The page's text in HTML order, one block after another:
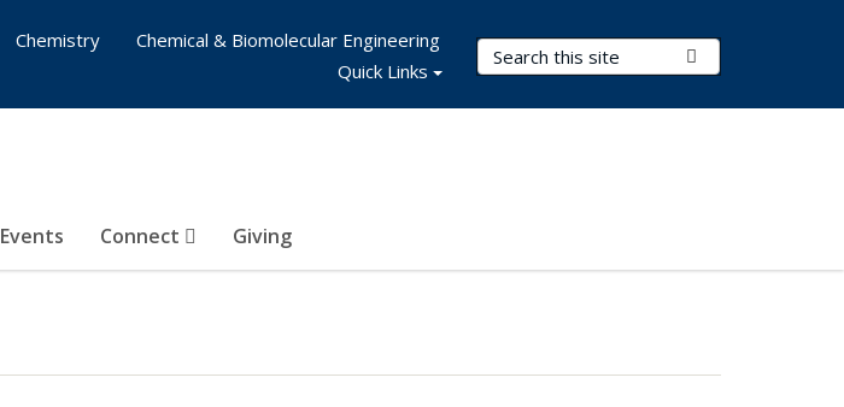
Search Terms
Events Connect Giving
Chemistry
Chemical & Biomolecular Engineering
Quick Links